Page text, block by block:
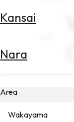
Kansai
Nara
Hotels
Area
Wakayama